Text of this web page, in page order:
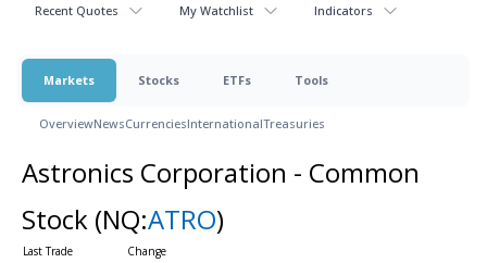
Recent Quotes My Watchlist Indicators
Markets Stocks ETFs Tools
OverviewNewsCurrenciesInternationalTreasuries
Astronics Corporation - Common
Stock (NQ:ATRO)